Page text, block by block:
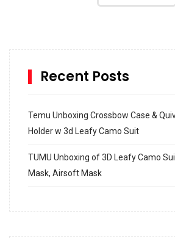
Recent Posts
Temu Unboxing Crossbow Case &
Holder w 3d Leafy Camo Suit
TUMU Unboxing of 3D Leafy Camo
Mask, Airsoft Mask